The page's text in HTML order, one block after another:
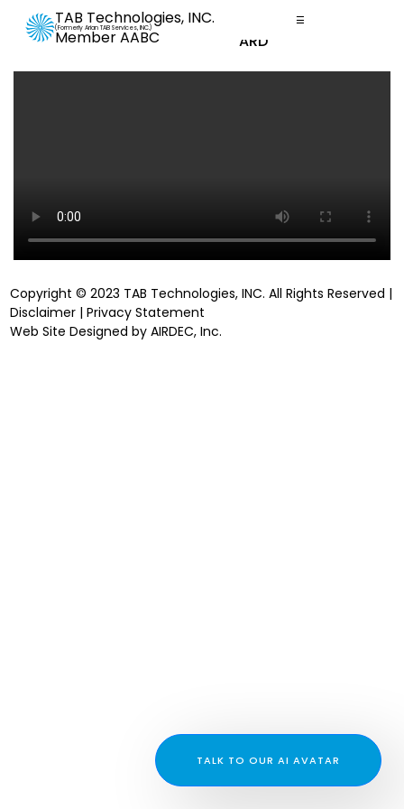
TALK TO OUR AI AVATAR
TAB Technologies, INC.
(Formerly Arian TAB Services, INC.)
Member AABC
☰
Promotional Videos
YOUR DASHBOARD
Copyright © 2023 TAB Technologies, INC. All Rights Reserved |
Disclaimer | Privacy Statement
Web Site Designed by AIRDEC, Inc.